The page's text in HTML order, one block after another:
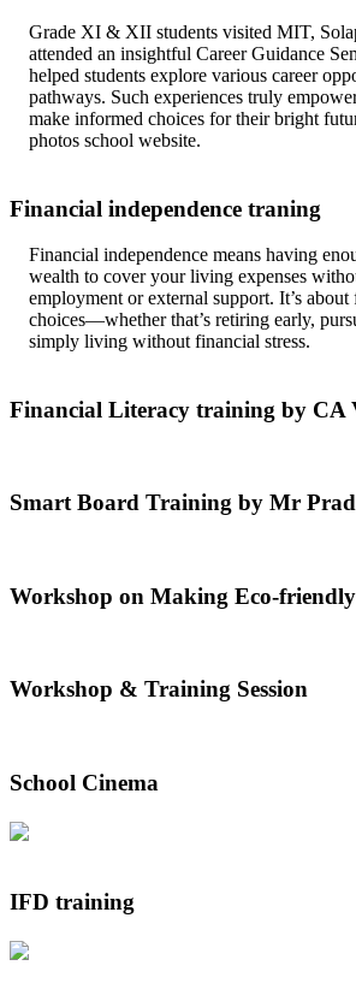
Grade XI & XII students visited MIT,
attended an insightful Career Guidance
helped students explore various career
pathways. Such experiences truly
make informed choices for their bright
photos school website.
Financial independence traning
Financial independence means having
wealth to cover your living expenses
employment or external support. It’s
choices—whether that’s retiring early,
simply living without financial stress.
Financial Literacy training by CA
Smart Board Training by Mr
Workshop on Making Eco-
Workshop & Training Session
School Cinema
IFD training